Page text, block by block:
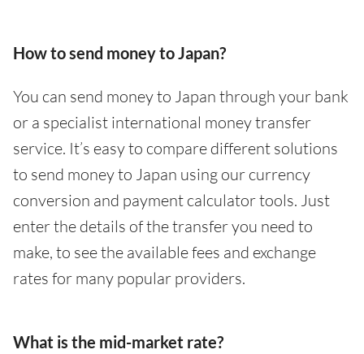
How to send money to Japan?
You can send money to Japan through your bank
or a specialist international money transfer
service. It’s easy to compare different solutions
to send money to Japan using our currency
conversion and payment calculator tools. Just
enter the details of the transfer you need to
make, to see the available fees and exchange
rates for many popular providers.
What is the mid-market rate?